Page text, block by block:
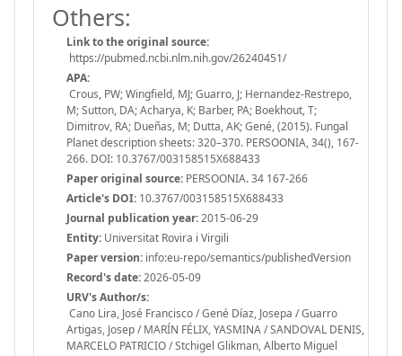
Others:
Link to the original source:
https://pubmed.ncbi.nlm.nih.gov/26240451/
APA:
Crous, PW; Wingfield, MJ; Guarro, J; Hernandez-Restrepo,
M; Sutton, DA; Acharya, K; Barber, PA; Boekhout, T;
Dimitrov, RA; Dueñas, M; Dutta, AK; Gené, (2015). Fungal
Planet description sheets: 320–370. PERSOONIA, 34(), 167-
266. DOI: 10.3767/003158515X688433
Paper original source: PERSOONIA. 34 167-266
Article's DOI: 10.3767/003158515X688433
Journal publication year:2015-06-29
Entity: Universitat Rovira i Virgili
Paper version: info:eu-repo/semantics/publishedVersion
Record's date:2026-05-09
URV's Author/s:
Cano Lira, José Francisco / Gené Díaz, Josepa / Guarro
Artigas, Josep / MARÍN FÉLIX, YASMINA / SANDOVAL DENIS,
MARCELO PATRICIO / Stchigel Glikman, Alberto Miguel